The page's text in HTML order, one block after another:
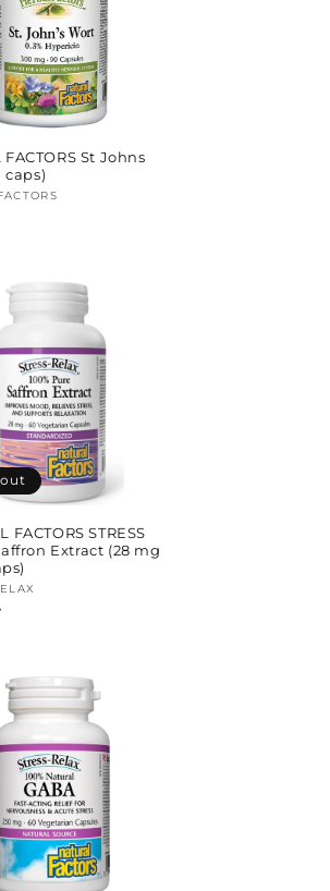
FACTORS St Johns
caps)
FACTORS STRESS
Extract (28 mg